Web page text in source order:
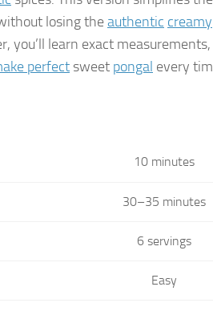
losing theauthentic creamy
you’ll learn exact
perfect sweet pongal every
10 minutes
30–35 minutes
6 servings
Easy